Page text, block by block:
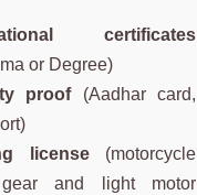
certificates
or Degree)
proof(Aadhar card,
license(motorcycle
and light motor